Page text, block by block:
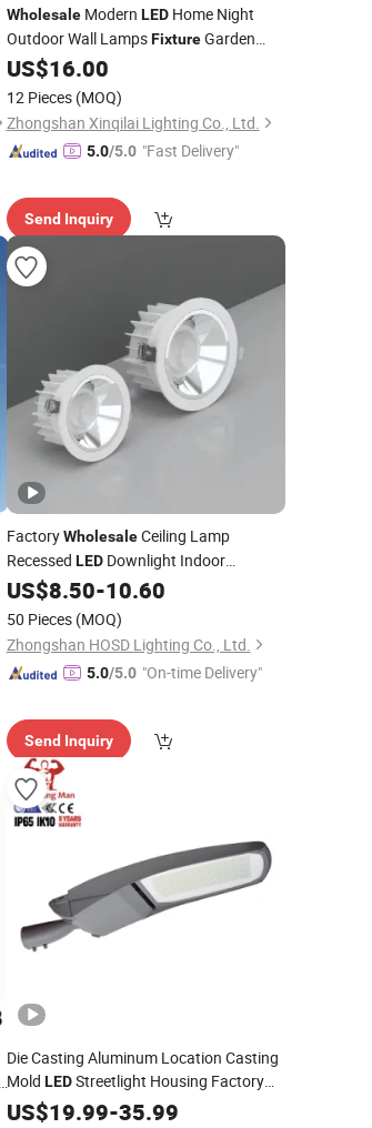
WholesaleModern LEDHome Night
Outdoor Wall LampsFixtureGarden
LightsLighting
US$16.00
12 Pieces (MOQ)
Zhongshan Xinqilai Lighting Co., Ltd.
5.0/5.0 "Fast Delivery"
Send Inquiry
FactoryWholesaleCeiling Lamp
Recessed LEDDownlight Indoor
Lighting Fixture
US$8.50-10.60
50 Pieces (MOQ)
Zhongshan HOSD Lighting Co., Ltd.
5.0/5.0 "On-time Delivery"
Send Inquiry
Die Casting Aluminum Location Casting
Mold LEDStreetlight Housing Factory
PriceRoad StreetLightFixture
US$19.99-35.99